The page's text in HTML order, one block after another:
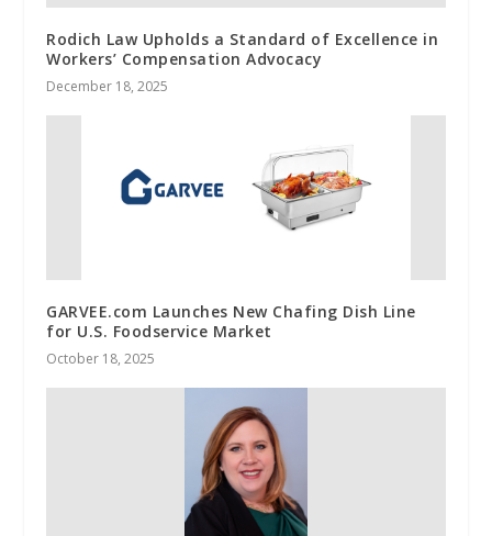
Rodich Law Upholds a Standard of Excellence in
Workers’ Compensation Advocacy
December 18, 2025
GARVEE.com Launches New Chafing Dish Line
for U.S. Foodservice Market
October 18, 2025